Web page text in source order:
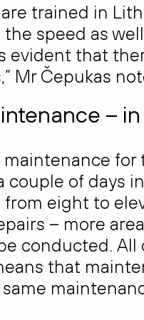
trained in
speed as
evident that
Mr Čepukas
–
couple of days
eight to
– more
conducted. All
that